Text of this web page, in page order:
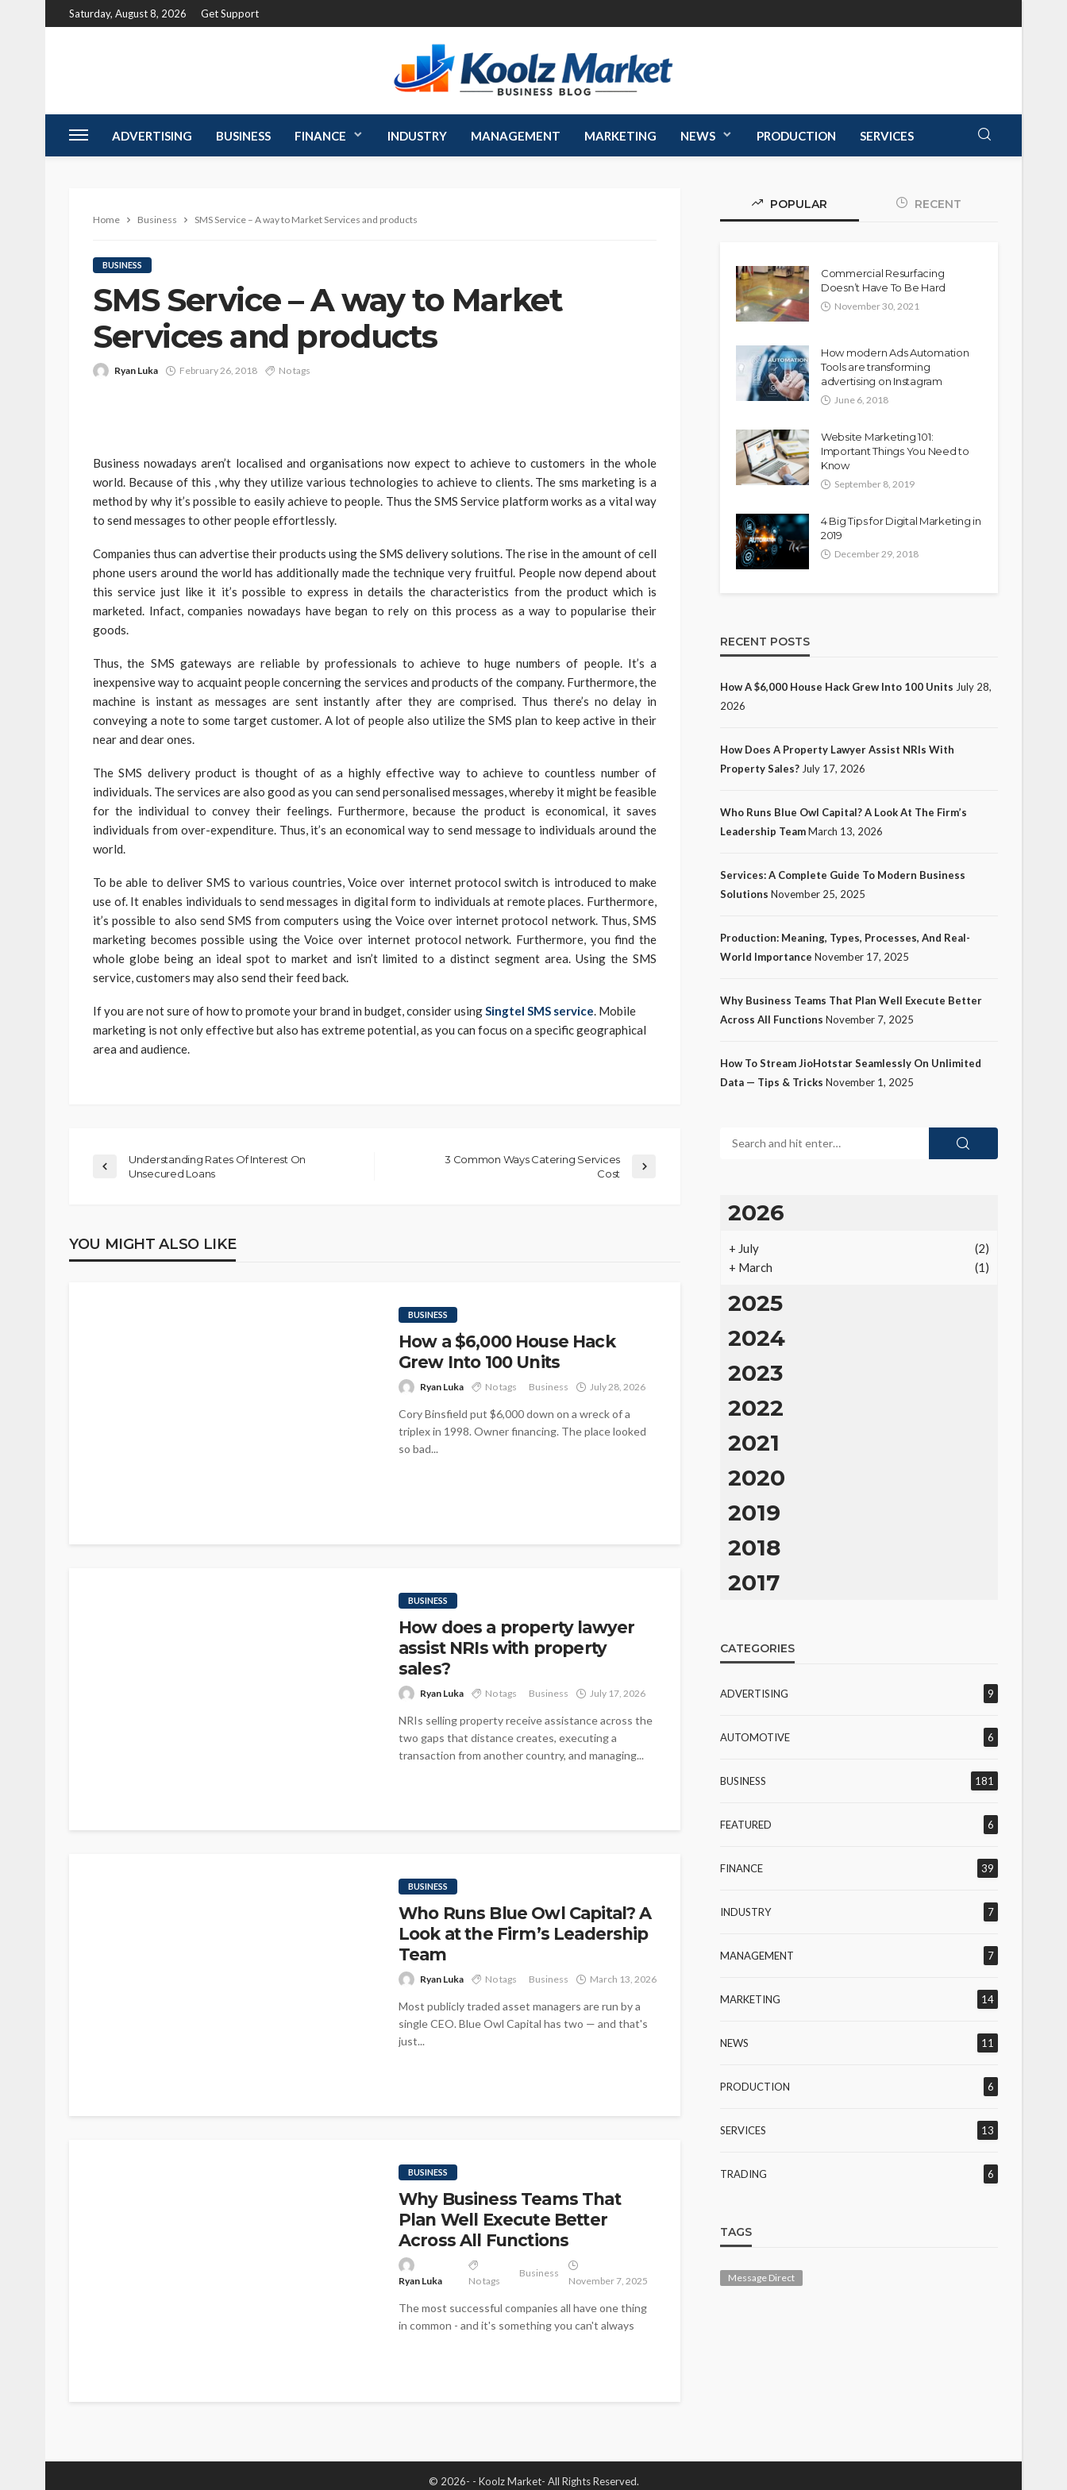
Saturday, August 8, 2026 Get Support
ADVERTISING BUSINESS FINANCE INDUSTRY MANAGEMENT MARKETING NEWS PRODUCTION SERVICES
Home Business SMS Service – A way to Market Services and products
BUSINESS
SMS Service – A way to Market
Services and products
Ryan Luka February 26, 2018 No tags
Business nowadays aren’t localised and organisations now expect to achieve to customers in the whole
world. Because of this , why they utilize various technologies to achieve to clients. The sms marketing is a
method by why it’s possible to easily achieve to people. Thus the SMS Service platform works as a vital way
to send messages to other people effortlessly.
Companies thus can advertise their products using the SMS delivery solutions. The rise in the amount of cell
phone users around the world has additionally made the technique very fruitful. People now depend about
this service just like it it’s possible to express in details the characteristics from the product which is
marketed. Infact, companies nowadays have began to rely on this process as a way to popularise their
goods.
Thus, the SMS gateways are reliable by professionals to achieve to huge numbers of people. It’s a
inexpensive way to acquaint people concerning the services and products of the company. Furthermore, the
machine is instant as messages are sent instantly after they are comprised. Thus there’s no delay in
conveying a note to some target customer. A lot of people also utilize the SMS plan to keep active in their
near and dear ones.
The SMS delivery product is thought of as a highly effective way to achieve to countless number of
individuals. The services are also good as you can send personalised messages, whereby it might be feasible
for the individual to convey their feelings. Furthermore, because the product is economical, it saves
individuals from over-expenditure. Thus, it’s an economical way to send message to individuals around the
world.
To be able to deliver SMS to various countries, Voice over internet protocol switch is introduced to make
use of. It enables individuals to send messages in digital form to individuals at remote places. Furthermore,
it’s possible to also send SMS from computers using the Voice over internet protocol network. Thus, SMS
marketing becomes possible using the Voice over internet protocol network. Furthermore, you find the
whole globe being an ideal spot to market and isn’t limited to a distinct segment area. Using the SMS
service, customers may also send their feed back.
If you are not sure of how to promote your brand in budget, consider usingSingtel SMS service. Mobile
marketing is not only effective but also has extreme potential, as you can focus on a specific geographical
area and audience.
Understanding Rates Of Interest On
Unsecured Loans
3 Common Ways Catering Services
Cost
YOU MIGHT ALSO LIKE
BUSINESS
How a $6,000 House Hack
Grew Into 100 Units
Ryan Luka No tags Business July 28, 2026
Cory Binsfield put $6,000 down on a wreck of a
triplex in 1998. Owner financing. The place looked
so bad...
BUSINESS
How does a property lawyer
assist NRIs with property
sales?
Ryan Luka No tags Business July 17, 2026
NRIs selling property receive assistance across the
two gaps that distance creates, executing a
transaction from another country, and managing...
BUSINESS
Who Runs Blue Owl Capital? A
Look at the Firm’s Leadership
Team
Ryan Luka No tags Business March 13, 2026
Most publicly traded asset managers are run by a
single CEO. Blue Owl Capital has two — and that's
just...
BUSINESS
Why Business Teams That
Plan Well Execute Better
Across All Functions
Ryan Luka No tags
Business
November 7, 2025
The most successful companies all have one thing
in common - and it's something you can't always
POPULAR RECENT
Commercial Resurfacing
Doesn’t Have To Be Hard
November 30, 2021
How modern Ads Automation
Tools are transforming
advertising on Instagram
June 6, 2018
Website Marketing 101:
Important Things You Need to
Know
September 8, 2019
4 Big Tips for Digital Marketing in
2019
December 29, 2018
RECENT POSTS
How A $6,000 House Hack Grew Into 100 Units July 28,
2026
How Does A Property Lawyer Assist NRIs With
Property Sales? July 17, 2026
Who Runs Blue Owl Capital? A Look At The Firm’s
Leadership TeamMarch 13, 2026
Services: A Complete Guide To Modern Business
Solutions November 25, 2025
Production: Meaning, Types, Processes, And Real-
World Importance November 17, 2025
Why Business Teams That Plan Well Execute Better
Across All Functions November 7, 2025
How To Stream JioHotstar Seamlessly On Unlimited
Data — Tips & Tricks November 1, 2025
2026
+ July
(2)
+ March (1)
2025
2024
2023
2022
2021
2020
2019
2018
2017
CATEGORIES
ADVERTISING 9
AUTOMOTIVE 6
BUSINESS 181
FEATURED 6
FINANCE 39
INDUSTRY 7
MANAGEMENT 7
MARKETING 14
NEWS 11
PRODUCTION 6
SERVICES 13
TRADING 6
TAGS
Message Direct
© 2026- - Koolz Market- All Rights Reserved.